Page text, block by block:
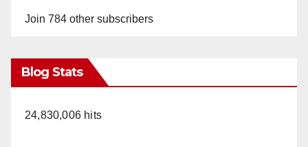
Join 784 other subscribers
Blog Stats
24,830,006 hits